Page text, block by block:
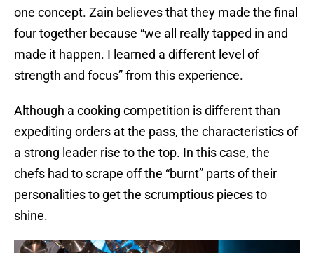
one concept. Zain believes that they made the final
four together because “we all really tapped in and
made it happen. I learned a different level of
strength and focus” from this experience.
Although a cooking competition is different than
expediting orders at the pass, the characteristics of
a strong leader rise to the top. In this case, the
chefs had to scrape off the “burnt” parts of their
personalities to get the scrumptious pieces to
shine.